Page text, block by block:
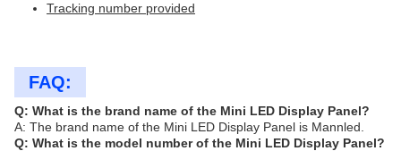
Tracking number provided
FAQ:
Q: What is the brand name of the Mini LED Display Panel?
A: The brand name of the Mini LED Display Panel is Mannled.
Q: What is the model number of the Mini LED Display Panel?